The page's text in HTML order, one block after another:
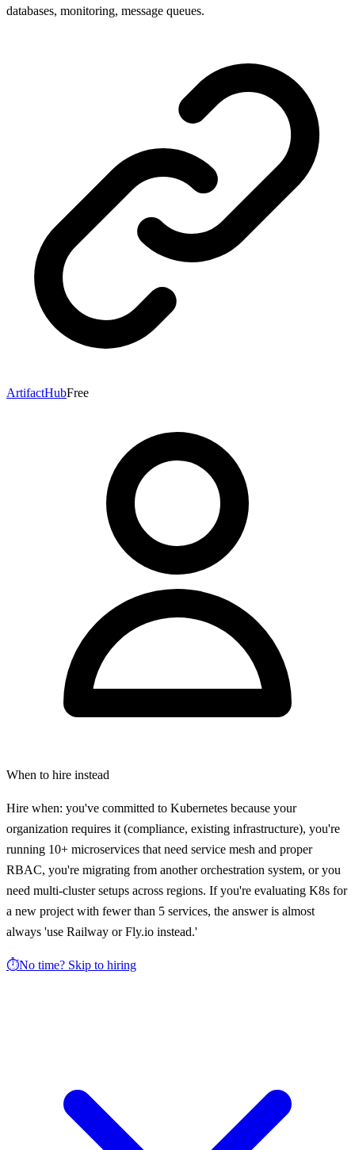
databases, monitoring, message queues.
ArtifactHubFree
When to hire instead
Hire when: you've committed to Kubernetes because your
organization requires it (compliance, existing infrastructure), you're
running 10+ microservices that need service mesh and proper
RBAC, you're migrating from another orchestration system, or you
need multi-cluster setups across regions. If you're evaluating K8s for
a new project with fewer than 5 services, the answer is almost
always 'use Railway or Fly.io instead.'
⏱️No time? Skip to hiring